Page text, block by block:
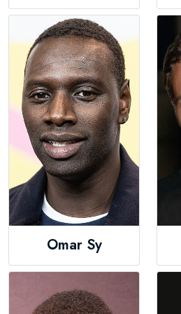
Omar Sy